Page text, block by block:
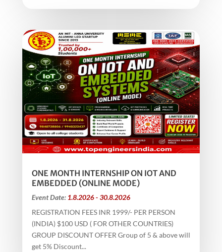
ONE MONTH INTERNSHIP ON IOT AND
EMBEDDED (ONLINE MODE)
Event Date: 1.8.2026 - 30.8.2026
REGISTRATION FEES INR 1999/- PER PERSON
(INDIA) $100 USD ( FOR OTHER COUNTRIES)
GROUP DISCOUNT OFFER Group of 5 & above will
get 5% Discount...